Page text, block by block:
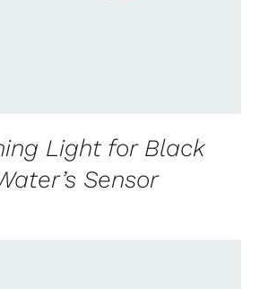
Light for Black
Sensor